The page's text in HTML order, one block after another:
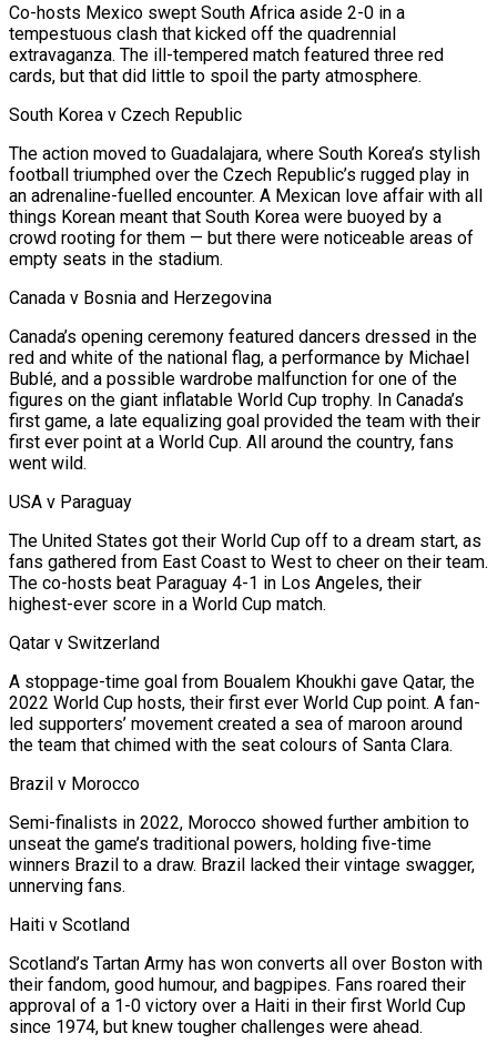
Co-hosts Mexico swept South Africa aside 2-0 in a
tempestuous clash that kicked off the quadrennial
extravaganza. The ill-tempered match featured three red
cards, but that did little to spoil the party atmosphere.
South Korea v Czech Republic
The action moved to Guadalajara, where South Korea’s stylish
football triumphed over the Czech Republic’s rugged play in
an adrenaline-fuelled encounter. A Mexican love affair with all
things Korean meant that South Korea were buoyed by a
crowd rooting for them — but there were noticeable areas of
empty seats in the stadium.
Canada v Bosnia and Herzegovina
Canada’s opening ceremony featured dancers dressed in the
red and white of the national flag, a performance by Michael
Bublé, and a possible wardrobe malfunction for one of the
figures on the giant inflatable World Cup trophy. In Canada’s
first game, a late equalizing goal provided the team with their
first ever point at ‌a World ​Cup. All around the country, fans
went wild.
USA v Paraguay
The United States got their World Cup off to a dream start, as
fans gathered from East Coast to West to cheer on their team.
⁠The co-hosts beat Paraguay 4-1 in Los Angeles, their
highest-ever score in a ⁠World Cup match.
Qatar v Switzerland
A stoppage-time goal from Boualem Khoukhi gave Qatar, the
2022 World Cup hosts, their first ever World Cup point. A fan-
led supporters’ movement created a sea of maroon around
the team that chimed with the seat colours of Santa Clara.
Brazil v Morocco
Semi-finalists in 2022, Morocco showed further ambition to
unseat the game’s traditional powers, holding five-time
winners Brazil to a draw. Brazil lacked their vintage swagger,
unnerving fans.
Haiti v Scotland
Scotland’s Tartan Army has won converts all over Boston with
their fandom, good humour, and bagpipes. Fans roared their
approval of a 1-0 victory over a Haiti in their first World Cup
since 1974, but knew tougher challenges were ahead.